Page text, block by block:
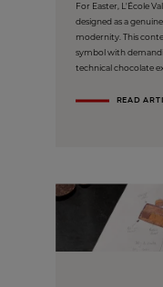
For Easter, L'École
designed as a
modernity. This
symbol with
technical chocolate
READ